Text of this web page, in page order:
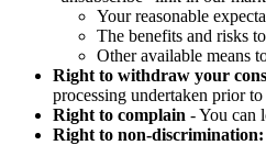
Your reasonable
The benefits and risks
Other available means
Right to withdraw your
processing undertaken prior
Right to complain - You can
Right to non-discrimination: